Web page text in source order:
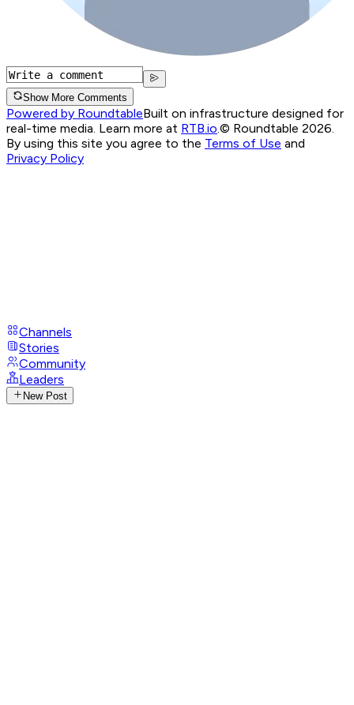
Show More Comments
Powered by RoundtableBuilt on infrastructure designed for
real-time media. Learn more at RTB.io © Roundtable 2026.
By using this site you agree to the Terms of Use and
Privacy Policy
Channels
Stories
Community
Leaders
New Post